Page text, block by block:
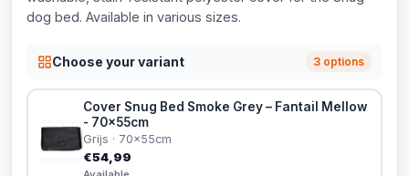
dog bed. Available in various sizes.
Choose your variant 3 options
Cover Snug Bed Smoke Grey – Fantail Mellow
- 70x55cm
Grijs · 70x55cm
€54,99